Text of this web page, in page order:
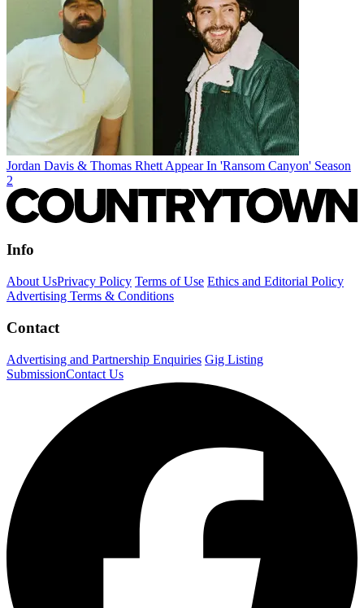
Jordan Davis & Thomas Rhett Appear In 'Ransom Canyon' Season
2
Info
About UsPrivacy Policy Terms of Use Ethics and Editorial Policy
Advertising Terms & Conditions
Contact
Advertising and Partnership Enquiries Gig Listing
SubmissionContact Us